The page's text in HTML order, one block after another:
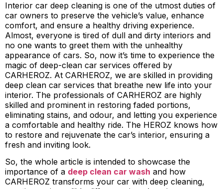
Interior car deep cleaning is one of the utmost duties of
car owners to preserve the vehicle’s value, enhance
comfort, and ensure a healthy driving experience.
Almost, everyone is tired of dull and dirty interiors and
no one wants to greet them with the unhealthy
appearance of cars. So, now it’s time to experience the
magic of deep-clean car services offered by
CARHEROZ. At CARHEROZ, we are skilled in providing
deep clean car services that breathe new life into your
interior. The professionals of CARHEROZ are highly
skilled and prominent in restoring faded portions,
eliminating stains, and odour, and letting you experience
a comfortable and healthy ride. The HEROZ knows how
to restore and rejuvenate the car’s interior, ensuring a
fresh and inviting look.
So, the whole article is intended to showcase the
importance of a deep clean car wash and how
CARHEROZ transforms your car with deep cleaning,